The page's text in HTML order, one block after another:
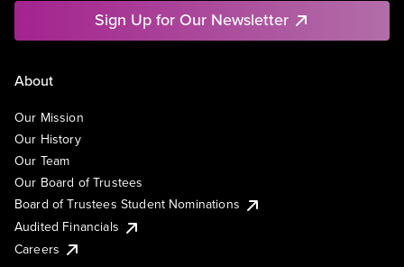
Sign Up for Our Newsletter
About
Our Mission
Our History
Our Team
Our Board of Trustees
Board of Trustees Student Nominations
Audited Financials
Careers